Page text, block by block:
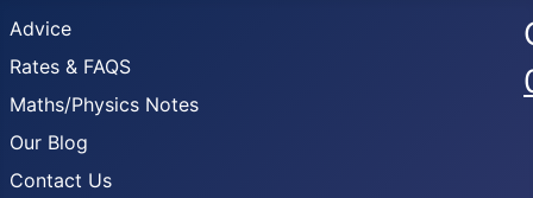
Advice
Rates & FAQS
Maths/Physics Notes
Our Blog
Contact Us